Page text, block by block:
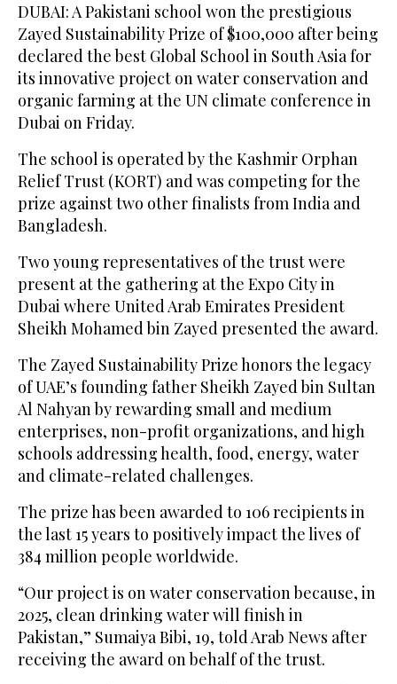
DUBAI: A Pakistani school won the prestigious
Zayed Sustainability Prize of $100,000 after being
declared the best Global School in South Asia for
its innovative project on water conservation and
organic farming at the UN climate conference in
Dubai on Friday.
The school is operated by the Kashmir Orphan
Relief Trust (KORT) and was competing for the
prize against two other finalists from India and
Bangladesh.
Two young representatives of the trust were
present at the gathering at the Expo City in
Dubai where United Arab Emirates President
Sheikh Mohamed bin Zayed presented the award.
The Zayed Sustainability Prize honors the legacy
of UAE’s founding father Sheikh Zayed bin Sultan
Al Nahyan by rewarding small and medium
enterprises, non-profit organizations, and high
schools addressing health, food, energy, water
and climate-related challenges.
The prize has been awarded to 106 recipients in
the last 15 years to positively impact the lives of
384 million people worldwide.
“Our project is on water conservation because, in
2025, clean drinking water will finish in
Pakistan,” Sumaiya Bibi, 19, told Arab News after
receiving the award on behalf of the trust.